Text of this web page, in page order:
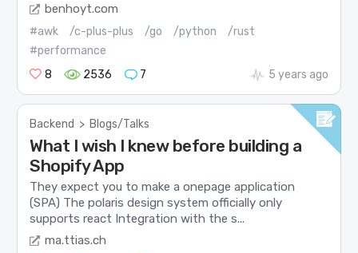
benhoyt.com
#awk /c-plus-plus /go /python
/rust
#performance
8
2536 7 5 years ago
Backend > Blogs/Talks
What I wish I knew before building a
Shopify App
They expect you to make a onepage application
(SPA) The polaris design system officially only
supports react Integration with the s...
ma.ttias.ch